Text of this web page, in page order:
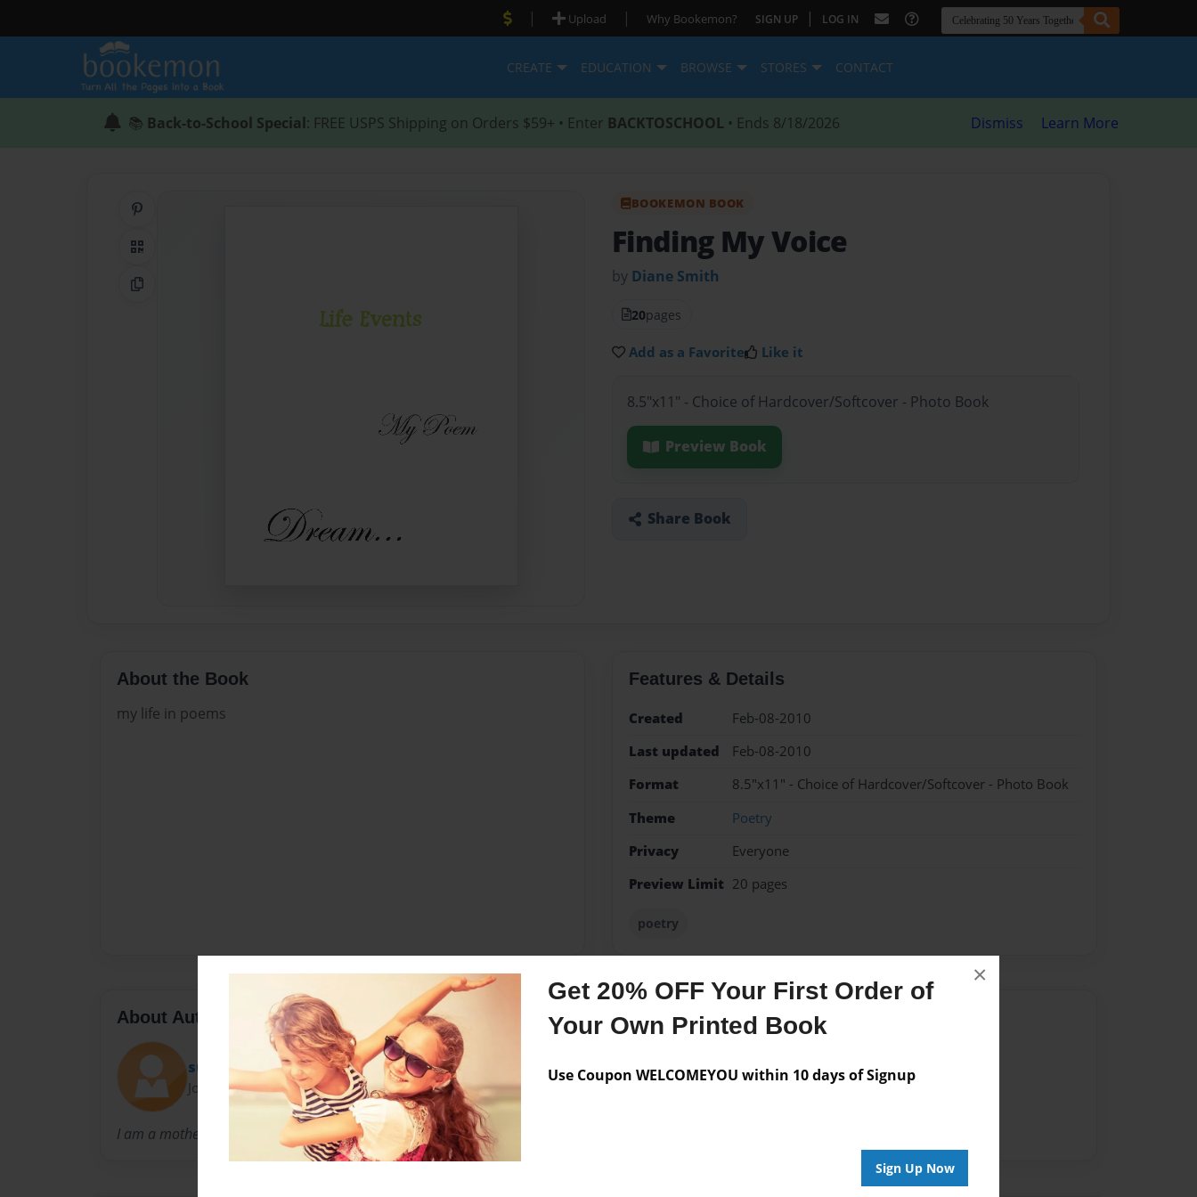
Get 20% OFF Your First Order of
Your Own Printed Book
Use Coupon WELCOMEYOU within 10 days of Signup
Sign Up Now
×
| Upload | Why Bookemon? SIGN UP | LOG IN
CREATE EDUCATION BROWSE STORES CONTACT
📚 Back-to-School Special: FREE USPS Shipping on Orders $59+ • Enter BACKTOSCHOOL • Ends 8/18/2026 Dismiss Learn More
QR Code
Copy Link
BOOKEMON BOOK
Finding My Voice
by Diane Smith
20pages
Add as a Favorite Like it
8.5"x11" - Choice of Hardcover/Softcover - Photo Book
Preview Book
Share Book
About the Book
my life in poems
Features & Details
Created
Feb-08-2010
Last updated
Feb-08-2010
Format
8.5"x11" - Choice of Hardcover/Softcover - Photo Book
Theme
Poetry
Privacy
Everyone
Preview Limit 20 pages
poetry
About Author
sue
Joined: Feb-08-2010
I am a mother of 4 boys. I have married 30 years.
Messages from the Author